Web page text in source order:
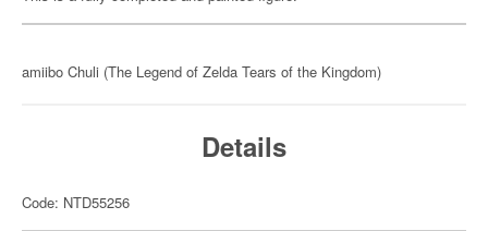
amiibo Chuli (The Legend of Zelda Tears of the Kingdom)
Details
Code: NTD55256